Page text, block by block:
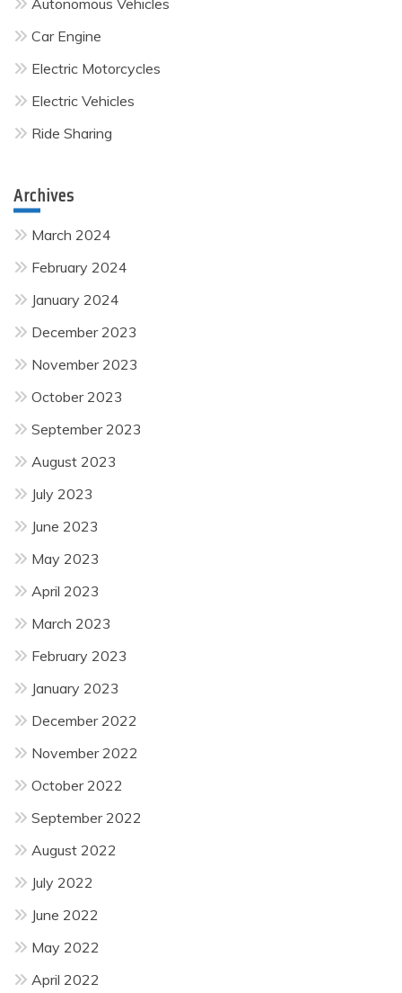
Autonomous Vehicles
Car Engine
Electric Motorcycles
Electric Vehicles
Ride Sharing
Archives
March 2024
February 2024
January 2024
December 2023
November 2023
October 2023
September 2023
August 2023
July 2023
June 2023
May 2023
April 2023
March 2023
February 2023
January 2023
December 2022
November 2022
October 2022
September 2022
August 2022
July 2022
June 2022
May 2022
April 2022